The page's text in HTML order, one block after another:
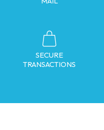
SECURE
TRANSACTIONS